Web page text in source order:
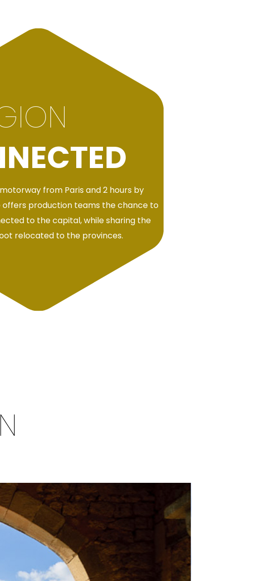
from Paris and 2 hours by
offers production teams the chance to
to the capital, while sharing the
relocated to the provinces.